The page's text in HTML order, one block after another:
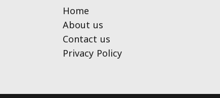
Home
About us
Contact us
Privacy Policy